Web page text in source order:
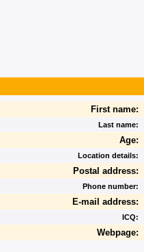
First name:
Last name:
Age:
Location details:
Postal address:
Phone number:
E-mail address:
ICQ:
Webpage: